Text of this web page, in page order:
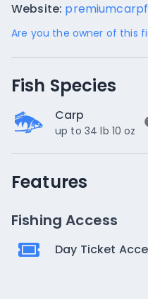
Website:
Are you the owner of this
Fish Species
Carp
up to 34 lb 10 oz
Features
Fishing Access
Day Ticket